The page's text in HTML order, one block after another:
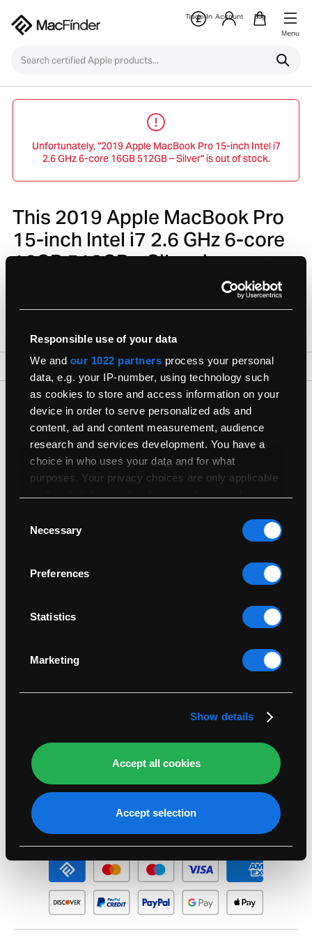
Responsible use of your data
We and our 1022 partners process your personal
data, e.g. your IP-number, using technology such
as cookies to store and access information on your
device in order to serve personalized ads and
content, ad and content measurement, audience
research and services development. You have a
choice in who uses your data and for what
purposes. Your privacy choices are only applicable
any time from the Cookie Declaration or by clicking
If you allow, we would also like to:
location which can be accurate to within
several meters
Find out more about how your personal data is
Selection
Necessary
Preferences
Statistics
Marketing
Show details
Accept all cookies
Accept selection
Trade-In Account
Bag
Menu
Unfortunately, "2019 Apple MacBook Pro 15-inch Intel i7
2.6 GHz 6-core 16GB 512GB – Silver" is out of stock.
This 2019 Apple MacBook Pro
15-inch Intel i7 2.6 GHz 6-core
16GB 512GB – Silver is no
Back To Top
Get The Latest Products First
Join our newsletter for the latest refurbished Macs
Shop
Useful Info
Sell
Legal
Support
Seasonal